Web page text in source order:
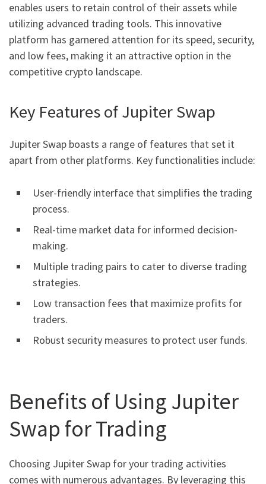
enables users to retain control of their assets while
utilizing advanced trading tools. This innovative
platform has garnered attention for its speed, security,
and low fees, making it an attractive option in the
competitive crypto landscape.
Key Features of Jupiter Swap
Jupiter Swap boasts a range of features that set it
apart from other platforms. Key functionalities include:
User-friendly interface that simplifies the trading
process.
Real-time market data for informed decision-
making.
Multiple trading pairs to cater to diverse trading
strategies.
Low transaction fees that maximize profits for
traders.
Robust security measures to protect user funds.
Benefits of Using Jupiter
Swap for Trading
Choosing Jupiter Swap for your trading activities
comes with numerous advantages. By leveraging this